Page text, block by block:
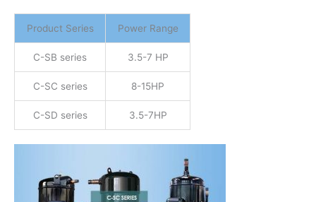
Product Series Power Range
C-SB series 3.5-7 HP
C-SC series 8-15HP
C-SD series 3.5-7HP